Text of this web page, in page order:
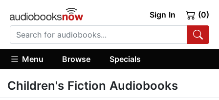
Sign In (0)
Menu Browse Specials
Children's Fiction Audiobooks